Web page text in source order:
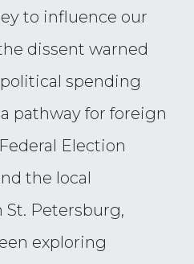
to influence our
dissent warned
spending
pathway for foreign
Election
the local
Petersburg,
exploring